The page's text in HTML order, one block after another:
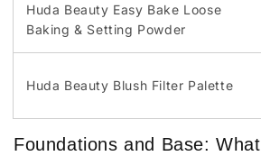
Huda Beauty Easy Bake Loose
Baking & Setting Powder
Huda Beauty Blush Filter Palette
Foundations and Base: